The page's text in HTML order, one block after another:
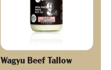
Wagyu Beef Tallow